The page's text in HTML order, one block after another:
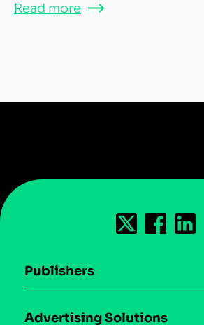
Read more
Publishers
Advertising Solutions